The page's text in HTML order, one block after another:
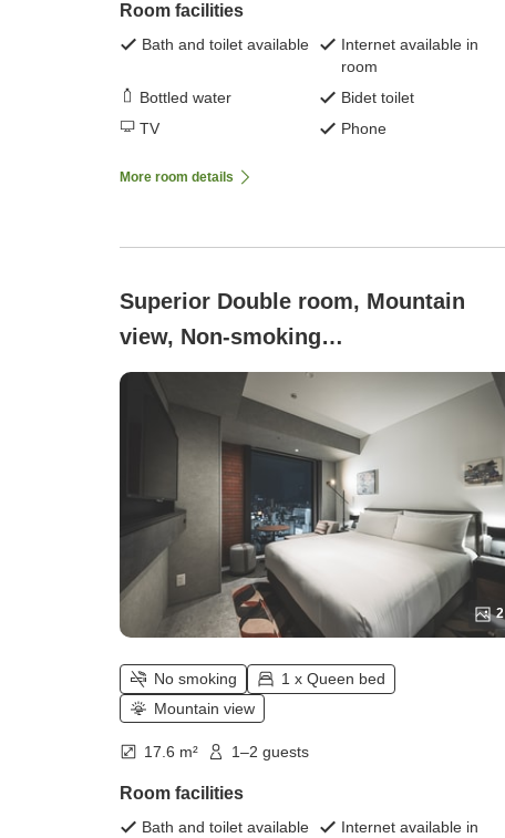
Room facilities
Bath and toilet available
Internet available in
room
Bottled water
Bidet toilet
TV
Phone
More room details
Superior Double room, Mountain
view, Non-smoking
(Superior_+_Double)
2
No smoking
1 x Queen bed
Mountain view
17.6 m² 1–2 guests
Room facilities
Bath and toilet available
Internet available in